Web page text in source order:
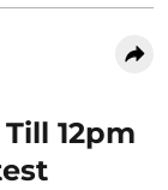
12pm